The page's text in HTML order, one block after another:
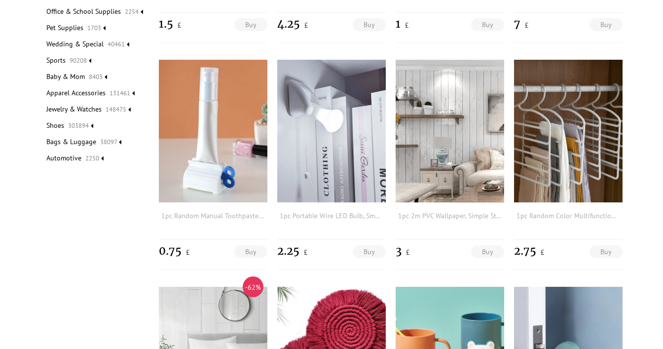
Office & School Supplies 2254
Pet Supplies 1703
Wedding & Special 40461
Sports 90208
Baby & Mom 8403
Apparel Accessories 131461
Jewelry & Watches 148475
Shoes 303894
Bags & Luggage 38097
Automotive 2250
Buy
1.5 £ Buy
4.25 £ Buy
1 £ Buy
7 £
1pc Random Manual Toothpaste Squeezer
Buy
0.75 £
1pc Portable Wire LED Bulb, Small Cabinet Lamp Night Light, Battery Operated Wall Light, Self Adhesive Wall Mount Light With Pull Chain
Buy
2.25 £
1pc 2m PVC Wallpaper, Simple Striped Plank Pattern Removable Home Wall Decoration For Living Room & Kitchen
Buy
3 £
1pc Random Color Multifunction Clothes Hanger, 5 Layer PP Magic Trouser Rack Hanger, Bedroom Closet Organizer, Wardrobe Storage
Buy
2.75 £
-62%